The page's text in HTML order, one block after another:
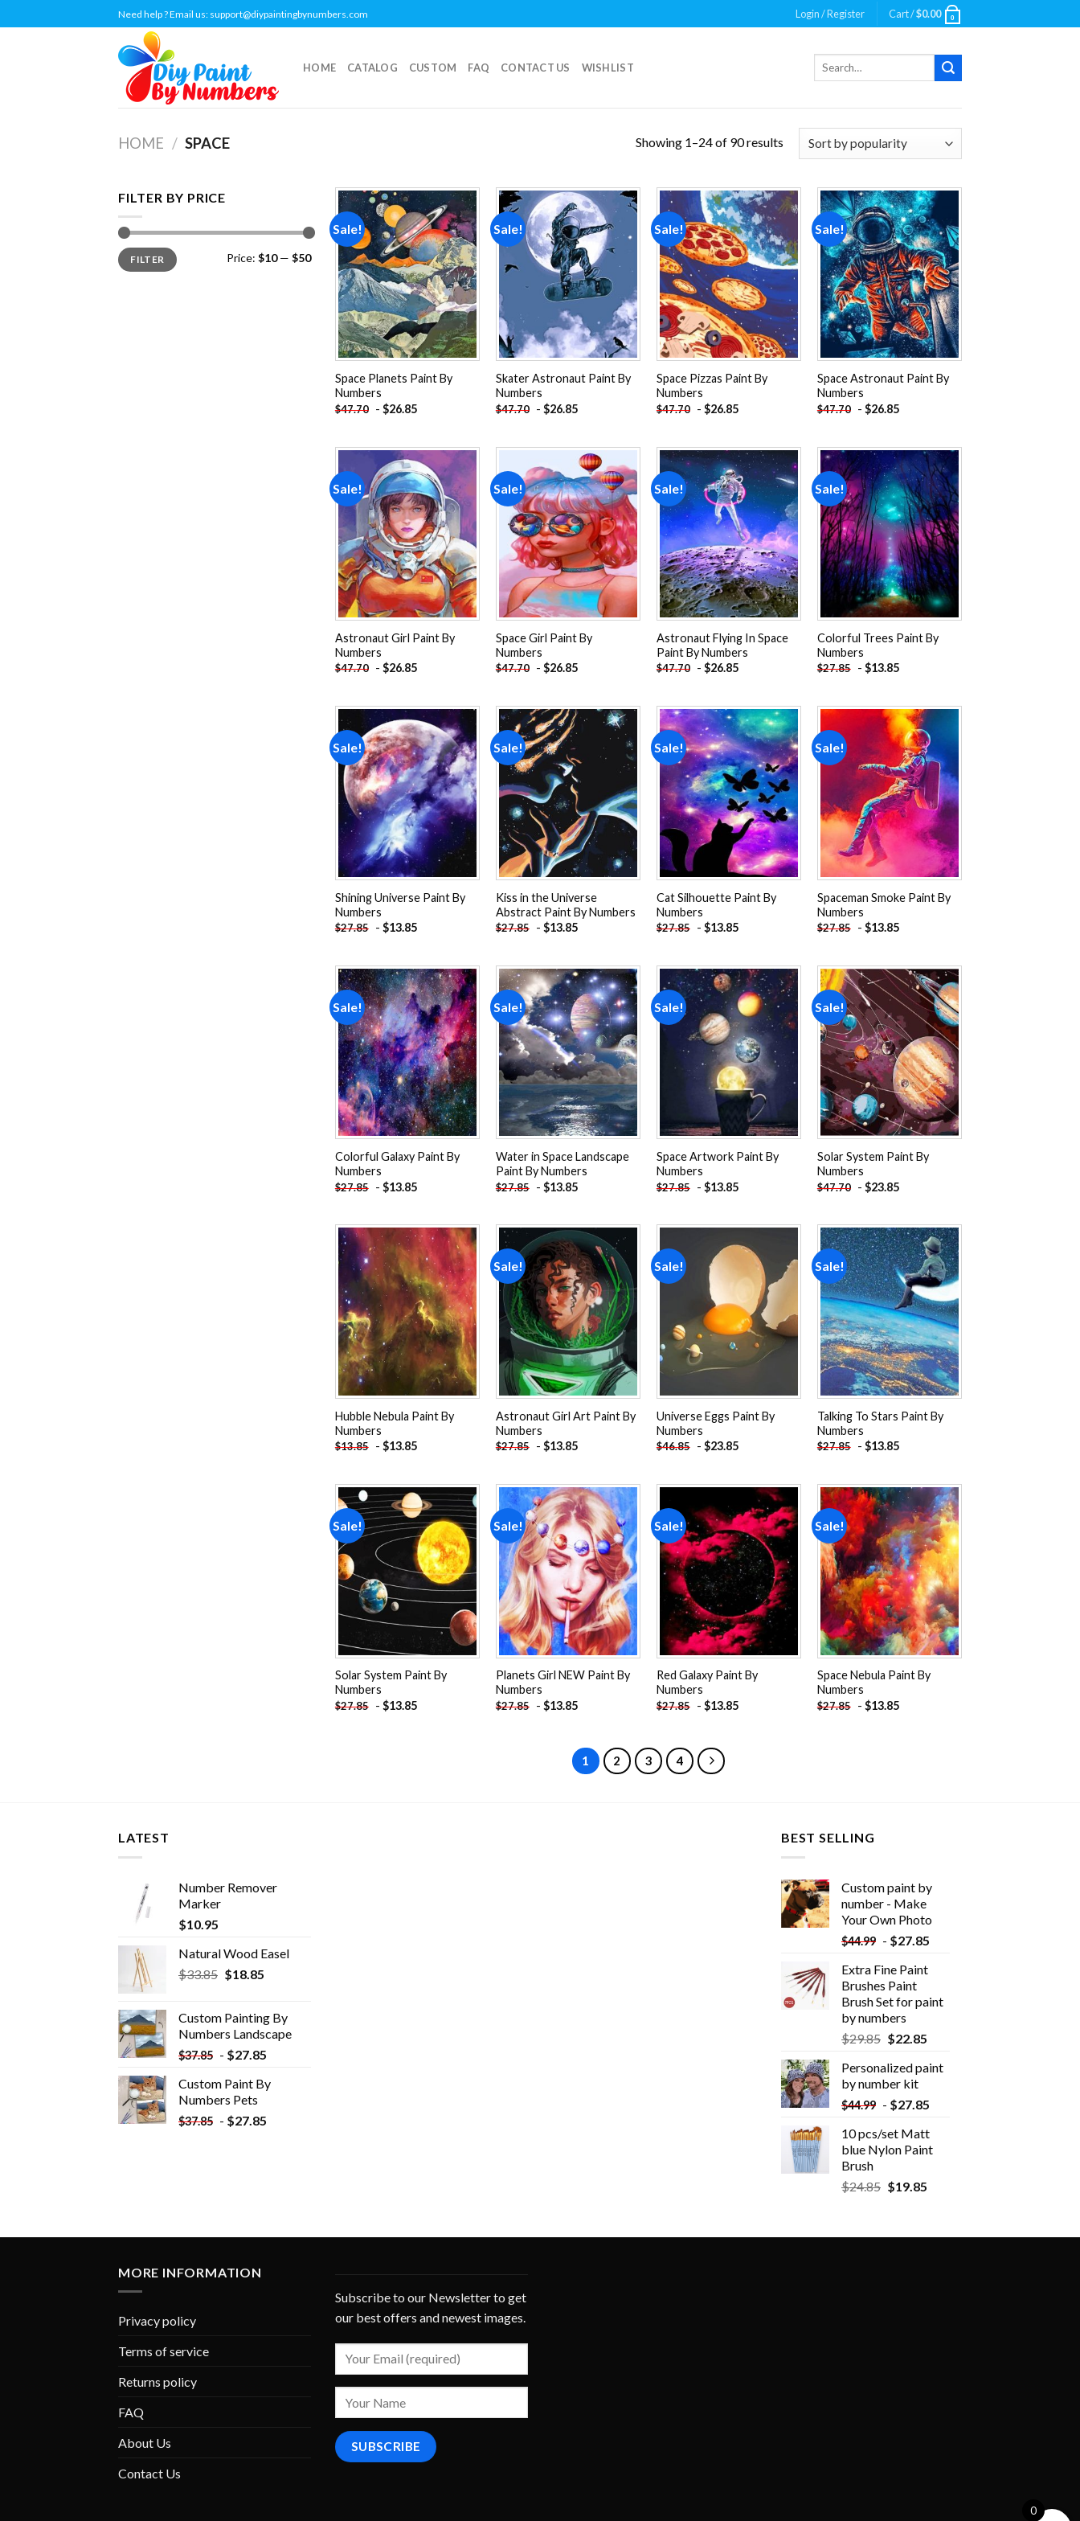
to
Need help ? Email us: support@diypaintingbynumbers.com Login / Register Cart /$0.00 0
HOME CATALOG CUSTOM FAQ CONTACT US WISHLIST
Search
HOME / SPACE Showing 1–24 of 90 results
FILTER BY PRICE
Min
price
Max
priceFILTER Price: $10— $50
Sale!
Add to
wishlist
Space Planets Paint By
Numbers
$47.70 - $26.85
Sale!
Add to
wishlist
Skater Astronaut Paint By
Numbers
$47.70 - $26.85
Sale!
Add to
wishlist
Space Pizzas Paint By
Numbers
$47.70 - $26.85
Sale!
Add to
wishlist
Space Astronaut Paint By
Numbers
$47.70 - $26.85
Sale!
Add to
wishlist
Astronaut Girl Paint By
Numbers
$47.70 - $26.85
Sale!
Add to
wishlist
Space Girl Paint By
Numbers
$47.70 - $26.85
Sale!
Add to
wishlist
Astronaut Flying In Space
Paint By Numbers
$47.70 - $26.85
Sale!
Add to
wishlist
Colorful Trees Paint By
Numbers
$27.85 - $13.85
Sale!
Add to
wishlist
Shining Universe Paint By
Numbers
$27.85 - $13.85
Sale!
Add to
wishlist
Kiss in the Universe
Abstract Paint By Numbers
$27.85 - $13.85
Sale!
Add to
wishlist
Cat Silhouette Paint By
Numbers
$27.85 - $13.85
Sale!
Add to
wishlist
Spaceman Smoke Paint By
Numbers
$27.85 - $13.85
Sale!
Add to
wishlist
Colorful Galaxy Paint By
Numbers
$27.85 - $13.85
Sale!
Add to
wishlist
Water in Space Landscape
Paint By Numbers
$27.85 - $13.85
Sale!
Add to
wishlist
Space Artwork Paint By
Numbers
$27.85 - $13.85
Sale!
Add to
wishlist
Solar System Paint By
Numbers
$47.70 - $23.85
Add to
wishlist
Hubble Nebula Paint By
Numbers
$13.85 - $13.85
Sale!
Add to
wishlist
Astronaut Girl Art Paint By
Numbers
$27.85 - $13.85
Sale!
Add to
wishlist
Universe Eggs Paint By
Numbers
$46.85 - $23.85
Sale!
Add to
wishlist
Talking To Stars Paint By
Numbers
$27.85 - $13.85
Sale!
Add to
wishlist
Solar System Paint By
Numbers
$27.85 - $13.85
Sale!
Add to
wishlist
Planets Girl NEW Paint By
Numbers
$27.85 - $13.85
Sale!
Add to
wishlist
Red Galaxy Paint By
Numbers
$27.85 - $13.85
Sale!
Add to
wishlist
Space Nebula Paint By
Numbers
$27.85 - $13.85
1 2 3 4
LATEST
Number Remover
Marker
$10.95
Natural Wood Easel
$33.85 Original
$33.85.
$18.85Current
$18.85.
Custom Painting By
Numbers​ Landscape
$37.85 - $27.85
Custom Paint By
Numbers​ Pets
$37.85 - $27.85
BEST SELLING
Custom paint by
number - Make
Your Own Photo
$44.99 - $27.85
Extra Fine Paint
Brushes Paint
Brush Set for paint
by numbers
$29.85 $22.85
Personalized paint
by number kit
$44.99 - $27.85
10 pcs/set Matt
blue Nylon Paint
Brush
$24.85 $19.85
MORE INFORMATION
Privacy policy
Terms of service
Returns policy
FAQ
About Us
Contact Us
Subscribe to our Newsletter to get
our best offers and newest images.
0